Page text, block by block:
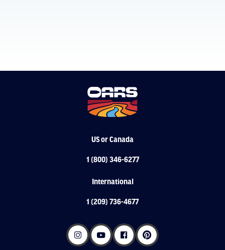
US or Canada
1 (800) 346-6277
International
1 (209) 736-4677